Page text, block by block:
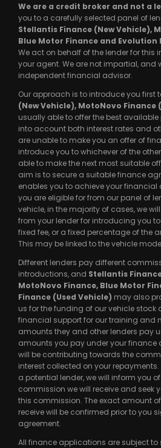
We are a credit broker and not a
you to a carefully selected panel of
Stellantis Finance (New Vehicle),
Blue Motor Finance and Evolution
We act on behalf of the lender for
your agent. We are not impartial, and
independent financial advisor.
Our approach is to introduce you first
(New Vehicle), MotoNovo Finance
usually able to offer the best
into account both interest rates and
are unable to make you an offer of
introduce you to whichever of the
able to make the next most suitable
aim is to secure a suitable finance
enables you to achieve your financial
you are eligible for from our panel of
vehicle, in the majority of cases, we
from your lender for introducing you
fixed fee, or a fixed percentage of the
This may be linked to the vehicle
Different lenders pay different
introductions, and Stellantis
MotoNovo Finance, Blue Motor
Finance (Used Vehicle) may also
us for the funding of our vehicle stock
financial support for our training and
amounts they and other lenders pay
amounts you pay under your finance
will be contributing towards the
interest collected on your
a potential lender, we will inform you
commission we will receive and seek
this commission. The exact amount
receive will be confirmed prior to you
agreement.
All finance applications are subject to